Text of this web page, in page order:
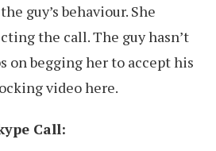
guy’s behaviour. She
the call. The guy hasn’t
on begging her to accept his
video here.
Call: